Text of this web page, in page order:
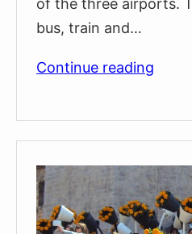
bus, train and…
Continue reading
GRO,
REU)